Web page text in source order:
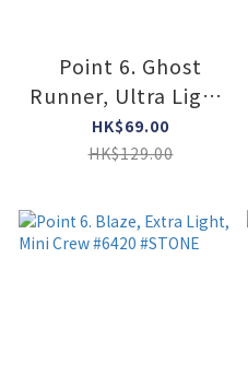
Point 6. Ghost
Runner, Ultra Light,
no-show Tab #2175
#LAVENDER
HK$69.00
HK$129.00